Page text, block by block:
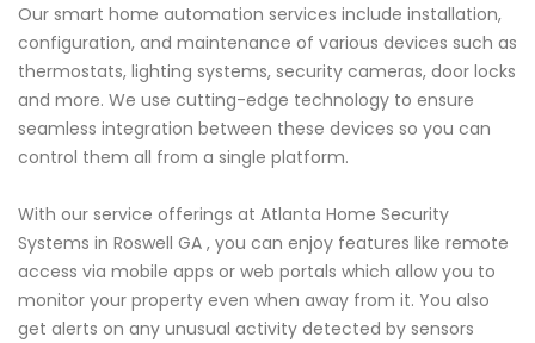
Our smart home automation services include installation,
configuration, and maintenance of various devices such as
thermostats, lighting systems, security cameras, door locks
and more. We use cutting-edge technology to ensure
seamless integration between these devices so you can
control them all from a single platform.
With our service offerings at Atlanta Home Security
Systems in Roswell GA , you can enjoy features like remote
access via mobile apps or web portals which allow you to
monitor your property even when away from it. You also
get alerts on any unusual activity detected by sensors